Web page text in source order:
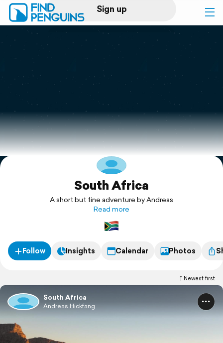
Sign up
Log in
Print a book
Flyover video
Explore
South Africa
A short but fine adventure by Andreas
Read more
Follow Insights Calendar Photos
Newest first
South Africa
Andreas Hickfang